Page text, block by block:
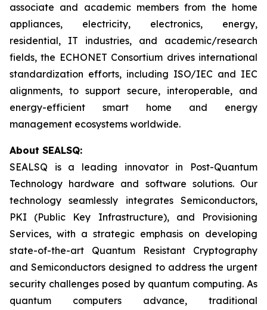
associate and academic members from the home
appliances, electricity, electronics, energy,
residential, IT industries, and academic/research
fields, the ECHONET Consortium drives international
standardization efforts, including ISO/IEC and IEC
alignments, to support secure, interoperable, and
energy-efficient smart home and energy
management ecosystems worldwide.
About SEALSQ:
SEALSQ is a leading innovator in Post-Quantum
Technology hardware and software solutions. Our
technology seamlessly integrates Semiconductors,
PKI (Public Key Infrastructure), and Provisioning
Services, with a strategic emphasis on developing
state-of-the-art Quantum Resistant Cryptography
and Semiconductors designed to address the urgent
security challenges posed by quantum computing. As
quantum computers advance, traditional